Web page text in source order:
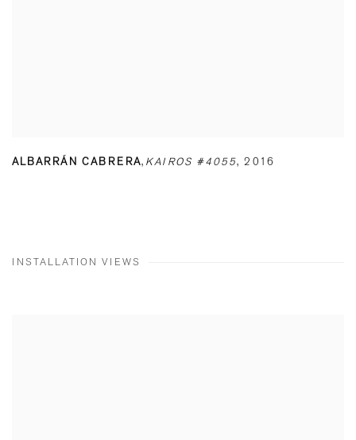
ALBARRÁN CABRERA, KAIROS #4055,2016
INSTALLATION VIEWS